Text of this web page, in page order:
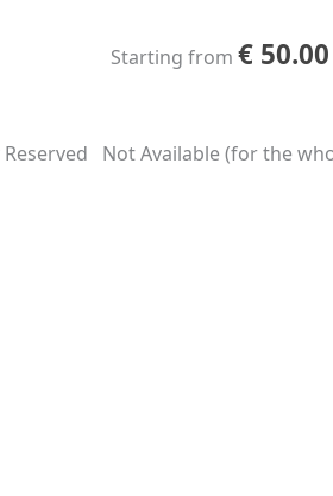
Starting from € 50.00
Not Available (for the